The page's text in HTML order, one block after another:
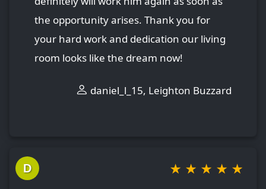
the opportunity arises. Thank you for
your hard work and dedication our living
room looks like the dream now!
daniel_l_15, Leighton Buzzard
D ★ ★ ★ ★ ★